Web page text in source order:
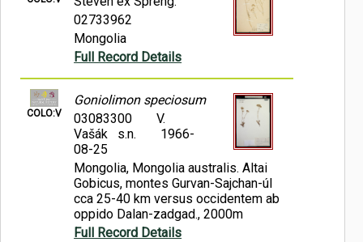
02733962
Mongolia
Full Record Details
COLO:V
Goniolimon speciosum
03083300
V.
Vašák s.n.
1966-
08-25
Mongolia, Mongolia australis. Altai
Gobicus, montes Gurvan-Sajchan-úl
cca 25-40 km versus occidentem ab
oppido Dalan-zadgad., 2000m
Full Record Details